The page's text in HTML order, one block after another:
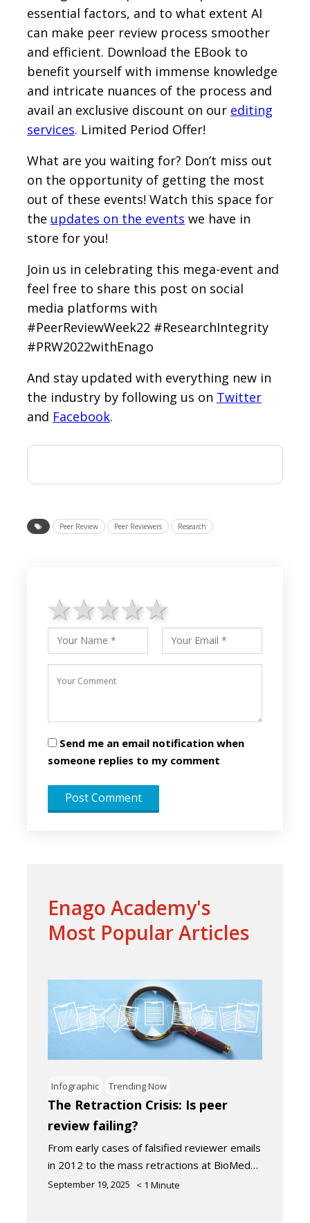
essential factors, and to what extent AI
can make peer review process smoother
and efficient. Download the EBook to
benefit yourself with immense knowledge
and intricate nuances of the process and
avail an exclusive discount on our editing
services. Limited Period Offer!
What are you waiting for? Don’t miss out
on the opportunity of getting the most
out of these events! Watch this space for
the updates on the events we have in
store for you!
Join us in celebrating this mega-event and
feel free to share this post on social
media platforms with
#PeerReviewWeek22 #ResearchIntegrity
#PRW2022withEnago
And stay updated with everything new in
the industry by following us on Twitter
and Facebook.
Peer Review Peer Reviewers Research
4 stars
3 stars
2 stars
1 star
Send me an email notification when
someone replies to my comment
Enago Academy's
Most Popular Articles
Infographic Trending Now
The Retraction Crisis: Is peer
review failing?
From early cases of falsified reviewer emails
in 2012 to the mass retractions at BioMed…
September 19, 2025 < 1 Minute